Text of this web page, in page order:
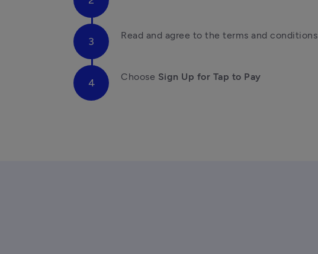
Read and agree to the terms and conditions
Choose Sign Up for Tap to Pay